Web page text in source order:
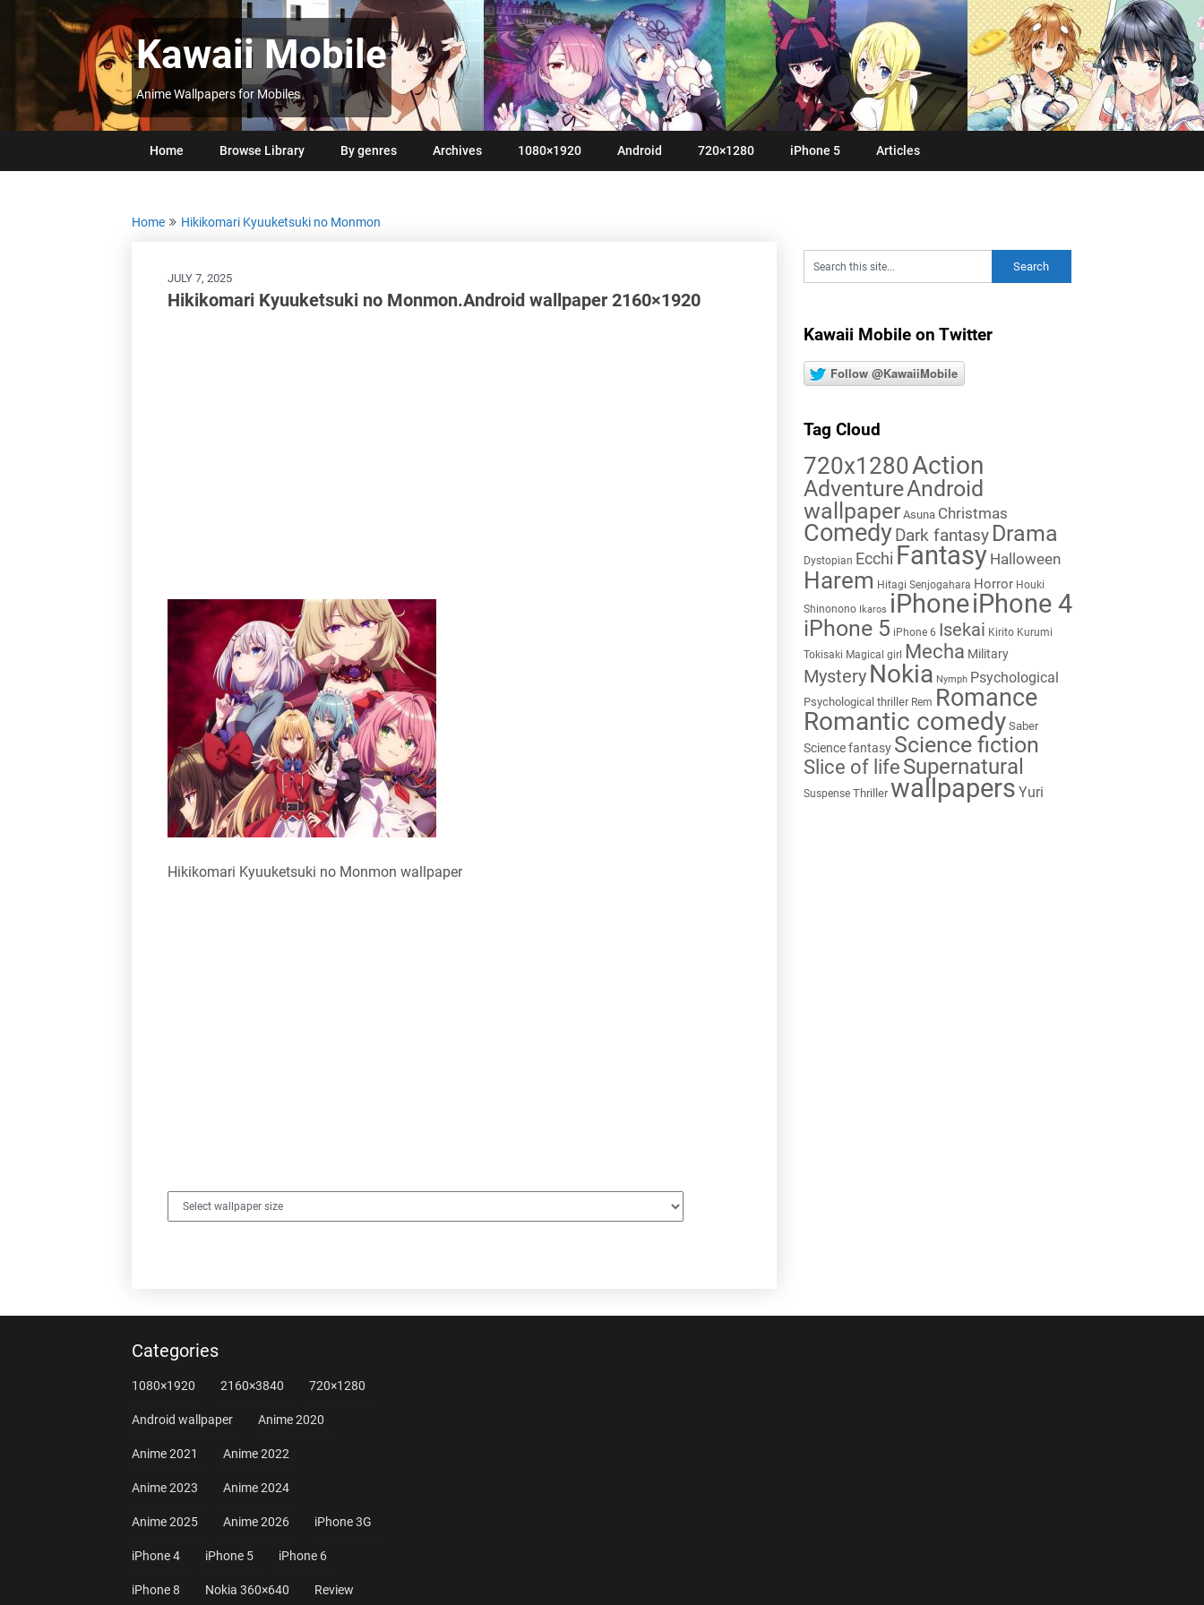
Kawaii Mobile
Anime Wallpapers for Mobiles
Home Browse Library By genres Archives 1080×1920 Android 720×1280 iPhone 5 Articles
Home Hikikomari Kyuuketsuki no Monmon
JULY 7, 2025
Hikikomari Kyuuketsuki no Monmon.Android wallpaper 2160×1920
Hikikomari Kyuuketsuki no Monmon wallpaper
Kawaii Mobile on Twitter
Follow @KawaiiMobile
Tag Cloud
720x1280Action
AdventureAndroid
wallpaper Asuna Christmas
Comedy Dark fantasy Drama
Dystopian Ecchi Fantasy Halloween
Harem Hitagi Senjogahara Horror Houki
Shinonono Ikaros iPhoneiPhone 4
iPhone 5 iPhone 6 Isekai Kirito Kurumi
Tokisaki Magical girl Mecha Military
Mystery Nokia Nymph Psychological
Psychological thriller Rem Romance
Romantic comedy Saber
Science fantasy Science fiction
Slice of life Supernatural
Suspense Thriller wallpapers Yuri
Categories
1080×1920 2160×3840 720×1280
Android wallpaper Anime 2020
Anime 2021 Anime 2022
Anime 2023 Anime 2024
Anime 2025 Anime 2026 iPhone 3G
iPhone 4 iPhone 5 iPhone 6
iPhone 8 Nokia 360×640 Review